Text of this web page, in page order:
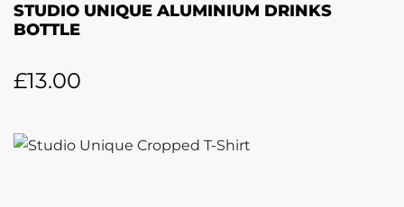
STUDIO UNIQUE ALUMINIUM DRINKS
BOTTLE
£13.00